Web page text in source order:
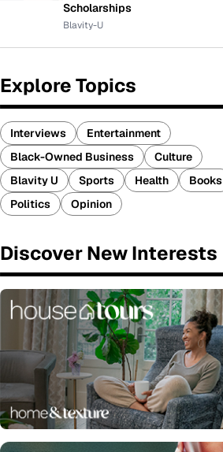
Scholarships
Blavity-U
Explore Topics
Interviews
Entertainment
Black-Owned Business
Culture
Blavity U
Sports Health
Books
Politics
Opinion
Discover New Interests